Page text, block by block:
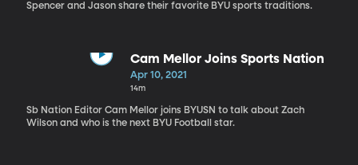
Spencer and Jason share their favorite BYU sports traditions.
Cam Mellor Joins Sports Nation
Apr 10, 2021
14m
Sb Nation Editor Cam Mellor joins BYUSN to talk about Zach
Wilson and who is the next BYU Football star.